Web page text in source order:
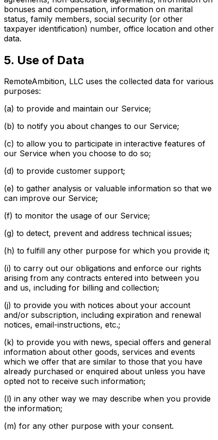
bonuses and compensation, information on marital
status, family members, social security (or other
taxpayer identification) number, office location and other
data.
5. Use of Data
RemoteAmbition, LLC uses the collected data for various
purposes:
(a) to provide and maintain our Service;
(b) to notify you about changes to our Service;
(c) to allow you to participate in interactive features of
our Service when you choose to do so;
(d) to provide customer support;
(e) to gather analysis or valuable information so that we
can improve our Service;
(f) to monitor the usage of our Service;
(g) to detect, prevent and address technical issues;
(h) to fulfill any other purpose for which you provide it;
(i) to carry out our obligations and enforce our rights
arising from any contracts entered into between you
and us, including for billing and collection;
(j) to provide you with notices about your account
and/or subscription, including expiration and renewal
notices, email-instructions, etc.;
(k) to provide you with news, special offers and general
information about other goods, services and events
which we offer that are similar to those that you have
already purchased or enquired about unless you have
opted not to receive such information;
(l) in any other way we may describe when you provide
the information;
(m) for any other purpose with your consent.